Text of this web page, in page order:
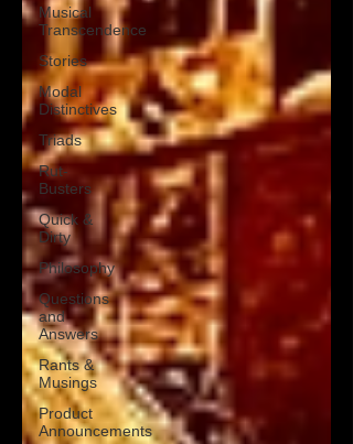
Musical
Transcendence
Stories
Modal
Distinctives
Triads
Rut-
Busters
Quick &
Dirty
Philosophy
Questions
and
Answers
Rants &
Musings
Product
Announcements